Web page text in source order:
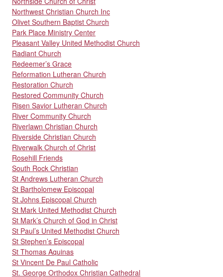
Northwest Christian Church Inc
Olivet Southern Baptist Church
Park Place Ministry Center
Pleasant Valley United Methodist Church
Radiant Church
Redeemer’s Grace
Reformation Lutheran Church
Restoration Church
Restored Community Church
Risen Savior Lutheran Church
River Community Church
Riverlawn Christian Church
Riverside Christian Church
Riverwalk Church of Christ
Rosehill Friends
South Rock Christian
St Andrews Lutheran Church
St Bartholomew Episcopal
St Johns Episcopal Church
St Mark United Methodist Church
St Mark’s Church of God in Christ
St Paul’s United Methodist Church
St Stephen’s Episcopal
St Thomas Aquinas
St Vincent De Paul Catholic
St. George Orthodox Christian Cathedral